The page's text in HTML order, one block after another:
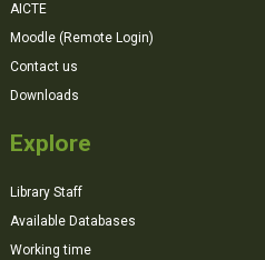
AICTE
Moodle (Remote Login)
Contact us
Downloads
Explore
Library Staff
Available Databases
Working time